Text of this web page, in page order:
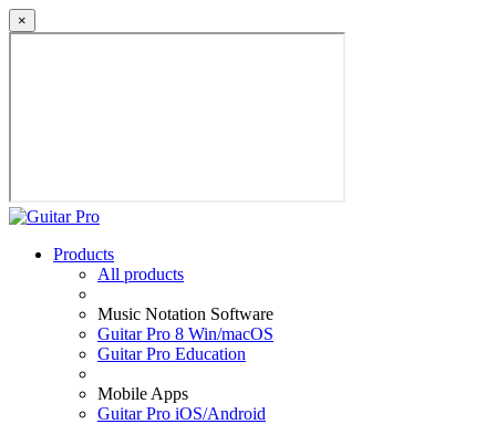
×
Products
All products
Music Notation Software
Guitar Pro 8 Win/macOS
Guitar Pro Education
Mobile Apps
Guitar Pro iOS/Android